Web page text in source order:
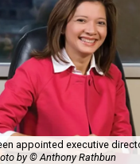
appointed executive
by © Anthony Rathbun